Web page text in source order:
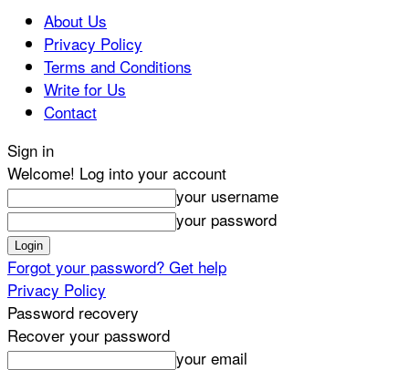
About Us
Privacy Policy
Terms and Conditions
Write for Us
Contact
Sign in
Welcome! Log into your account
your username
your password
Forgot your password? Get help
Privacy Policy
Password recovery
Recover your password
your email